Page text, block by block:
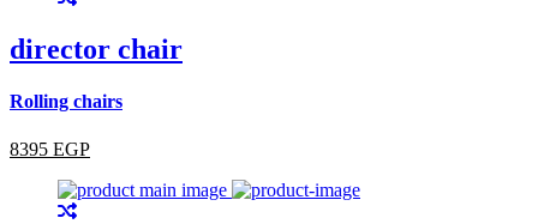
director chair
Rolling chairs
8395 EGP